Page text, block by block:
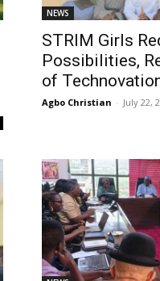
NEWS
STRIM Girls
Possibilities,
of
Agbo Christian - July 22,